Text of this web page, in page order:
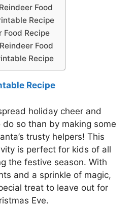
Food
Recipe
Food Recipe
Food
Recipe
Recipe
holiday cheer and
so than by making some
trusty helpers! This
is perfect for kids of all
the festive season. With
and a sprinkle of magic,
treat to leave out for
Eve.